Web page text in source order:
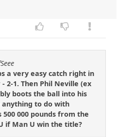
a very easy catch right in
2-1. Then Phil Neville (ex
boots the ball into his
to do with
000 pounds from the
if Man U win the title?